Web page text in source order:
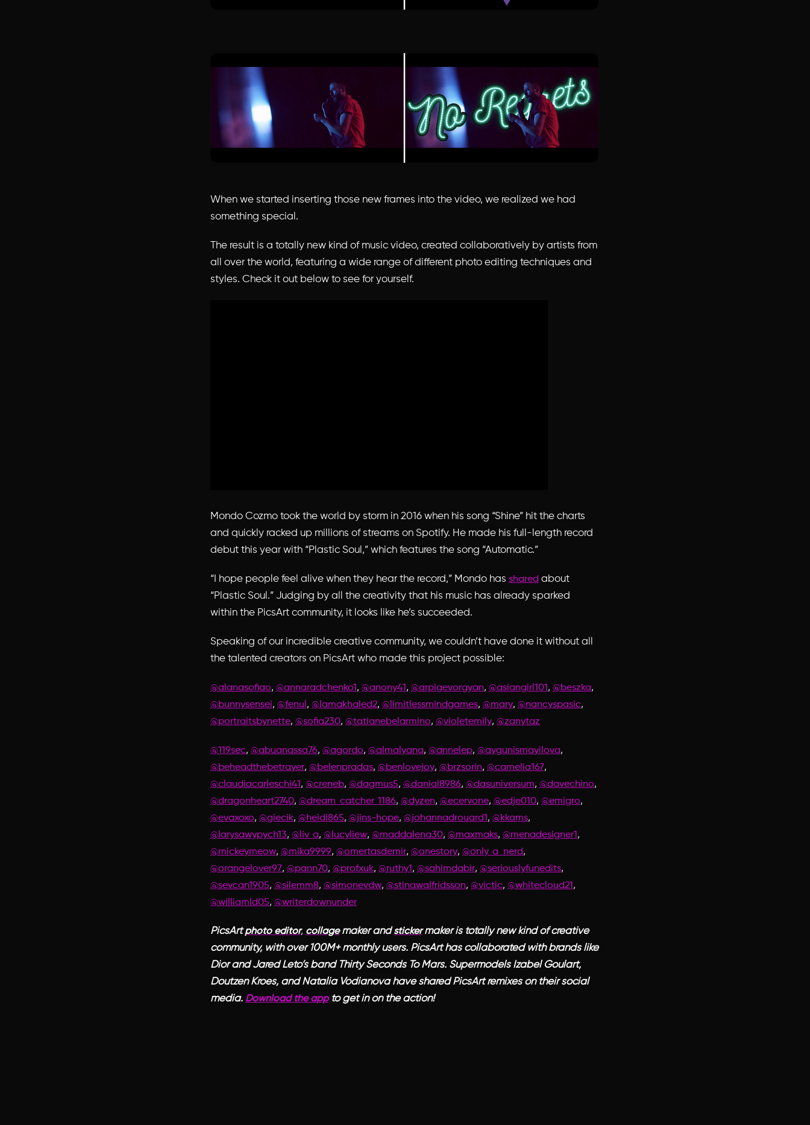
When we started inserting those new frames into the video, we realized we had
something special.
The result is a totally new kind of music video, created collaboratively by artists from
all over the world, featuring a wide range of different photo editing techniques and
styles. Check it out below to see for yourself.
Mondo Cozmo took the world by storm in 2016 when his song “Shine” hit the charts
and quickly racked up millions of streams on Spotify. He made his full-length record
debut this year with “Plastic Soul,” which features the song “Automatic.”
“I hope people feel alive when they hear the record,” Mondo has shared about
“Plastic Soul.” Judging by all the creativity that his music has already sparked
within the PicsArt community, it looks like he’s succeeded.
Speaking of our incredible creative community, we couldn’t have done it without all
the talented creators on PicsArt who made this project possible:
@alanasofiao, @annaradchenko1 , @anony41 , @arpigevorgyan, @asiangirl101 , @beszka,
@bunnysensei, @fenul , @lamakhaled2, @limitlessmindgames, @mary, @nancyspasic,
@portraitsbynette, @sofia230, @tatianebelarmino, @violetemily, @zanytaz
@119sec, @abuanassa76, @agordo, @almalyana, @annelep, @aygunismayilova,
@beheadthebetrayer, @belenpradas, @benlovejoy, @brzsorin, @camelia167,
@claudiacarleschi41 , @creneb, @dagmus5, @danial8986, @dasuniversum, @davechino,
@dragonheart2740, @dream_catcher_1186, @dyzen, @ecervone, @edje010, @emigro,
@evaxoxo, @giecik, @heidi865, @jins-hope, @johannadrouard1 , @kkams,
@larysawypych13, @liv_a, @lucyliew, @maddalena30, @maxmaks, @menadesigner1 ,
@mickeymeow, @mika9999, @omertasdemir, @onestory, @only_a_nerd,
@orangelover97, @pann70, @profxuk, @ruthy1 , @sahimdabir, @seriouslyfunedits,
@sevcan1905, @silemm8, @simonevdw, @stinawalfridsson, @victic, @whitecloud21 ,
@williamld05, @writerdownunder
PicsArtphoto editor, collagemaker andstickermaker is totally new kind of creative
community, with over 100M+ monthly users. PicsArt has collaborated with brands like
Dior and Jared Leto’s band Thirty Seconds To Mars. Supermodels Izabel Goulart,
Doutzen Kroes, and Natalia Vodianova have shared PicsArt remixes on their social
media. Download the appto get in on the action!